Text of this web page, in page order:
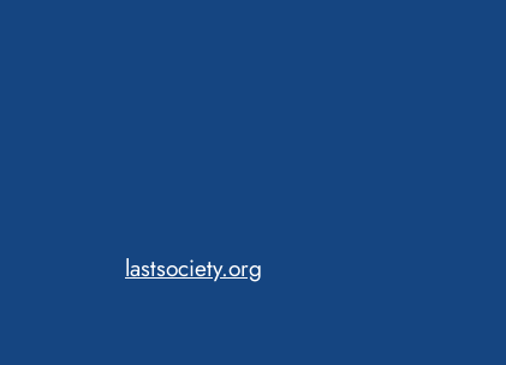
lastsociety.org